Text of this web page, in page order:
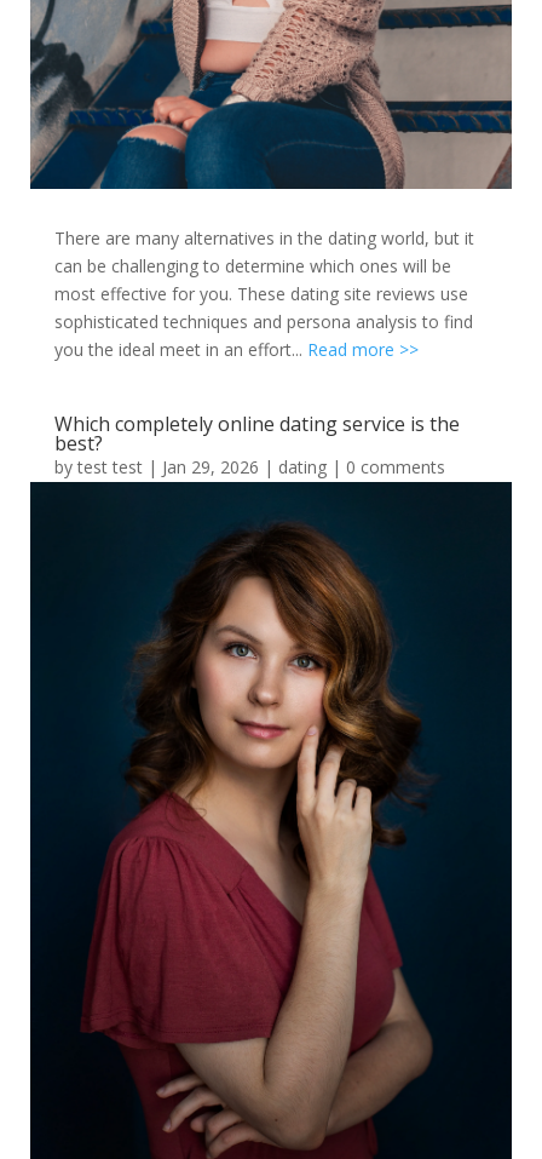
There are many alternatives in the dating world, but it
can be challenging to determine which ones will be
most effective for you. These dating site reviews use
sophisticated techniques and persona analysis to find
you the ideal meet in an effort... Read more >>
Which completely online dating service is the
best?
bytest test| Jan 29, 2026 | dating| 0 comments